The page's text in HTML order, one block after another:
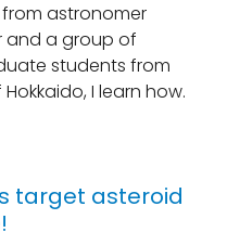
astronomer
and a group of
students from
I learn how.
target asteroid